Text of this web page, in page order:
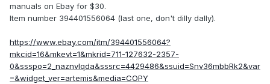
manuals on Ebay for $30.
Item number 394401556064 (last one, don't dilly dally).
https://www.ebay.com/itm/394401556064?
mkcid=16&mkevt=1&mkrid=711-127632-2357-
0&ssspo=2_naznvlqda&sssrc=4429486&ssuid=Snv36mbbRk2&var
=&widget_ver=artemis&media=COPY